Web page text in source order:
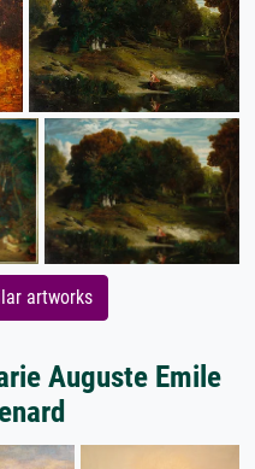
artworks
Auguste Emile